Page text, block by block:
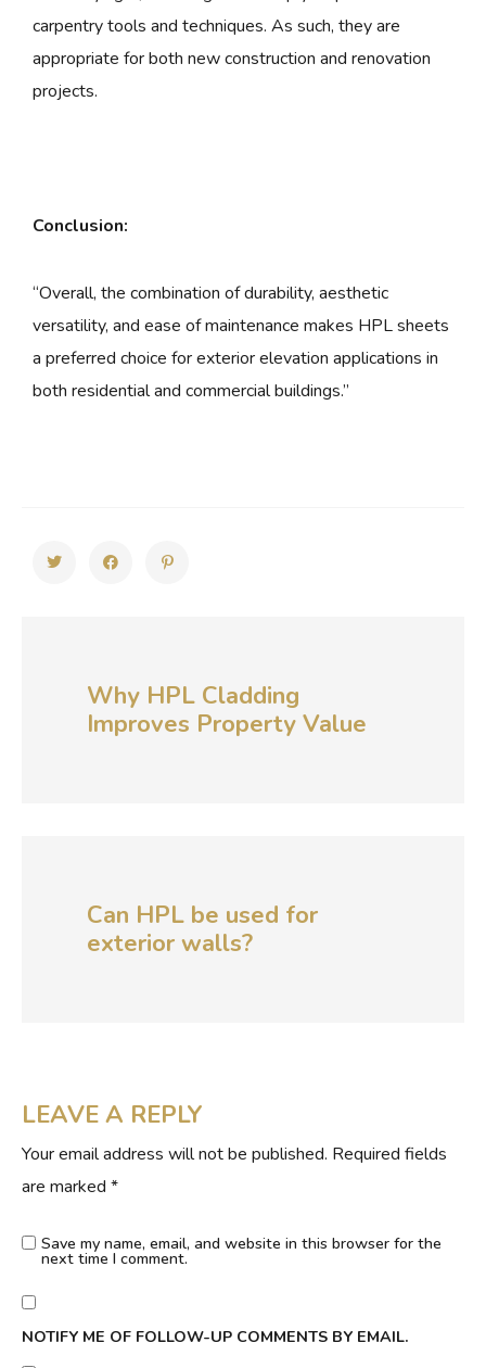
carpentry tools and techniques. As such, they are
appropriate for both new construction and renovation
projects.
Conclusion:
“Overall, the combination of durability, aesthetic
versatility, and ease of maintenance makes HPL sheets
a preferred choice for exterior elevation applications in
both residential and commercial buildings.”
Why HPL Cladding
Improves Property Value
Can HPL be used for
exterior walls?
LEAVE A REPLY
Your email address will not be published. Required fields
are marked *
Save my name, email, and website in this browser for the
next time I comment.
NOTIFY ME OF FOLLOW-UP COMMENTS BY EMAIL.